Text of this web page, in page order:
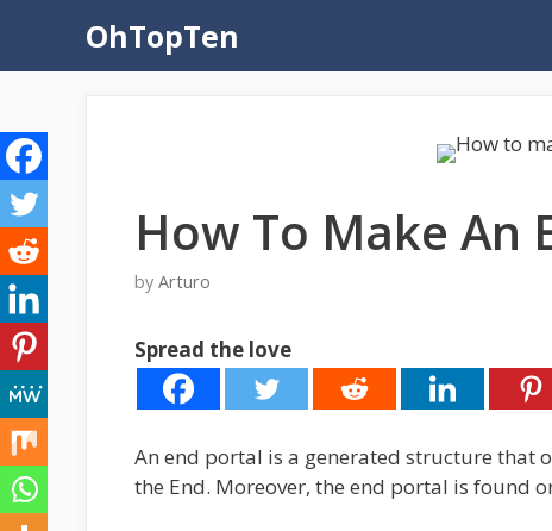
content
OhTopTen
How To Make An
by Arturo
Spread the love
An end portal is a generated structure that
the End. Moreover, the end portal is found